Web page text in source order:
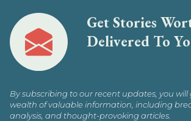
Get Stories
Delivered To
By subscribing to our recent updates, you will
wealth of valuable information, including
analysis, and thought-provoking articles.